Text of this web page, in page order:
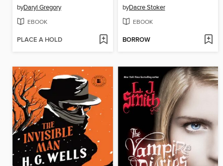
byDaryl Gregory
EBOOK
PLACE A HOLD
byDacre Stoker
EBOOK
BORROW